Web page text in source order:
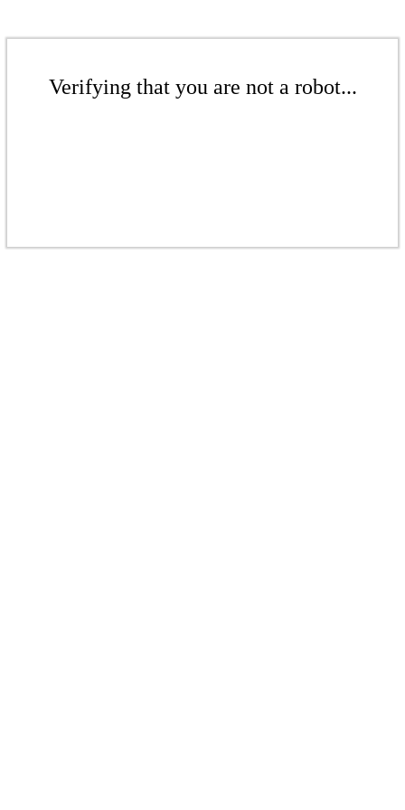
Verifying that you are not a robot...